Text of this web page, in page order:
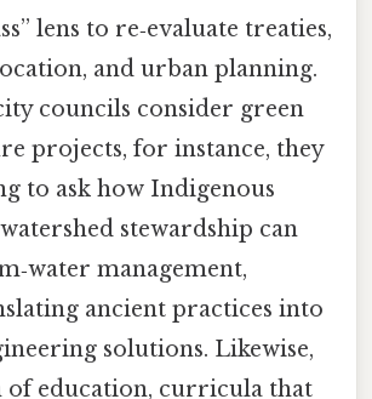
lens to re‑evaluate treaties,
and urban planning.
councils consider green
projects, for instance, they
to ask how Indigenous
stewardship can
management,
ancient practices into
solutions. Likewise,
of education, curricula that